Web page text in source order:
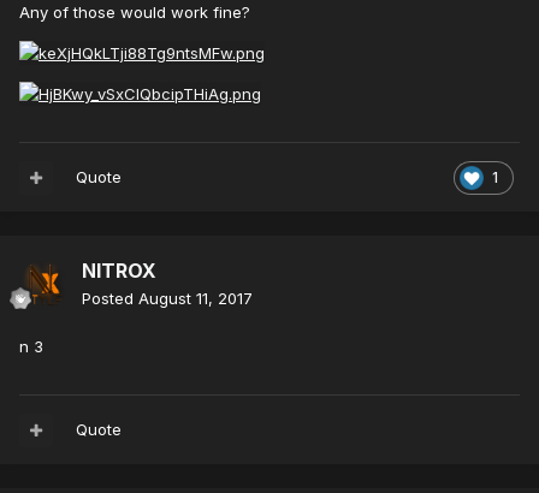
Any of those would work fine?
1
Quote
NITROX
Posted August 11, 2017
n 3
Quote